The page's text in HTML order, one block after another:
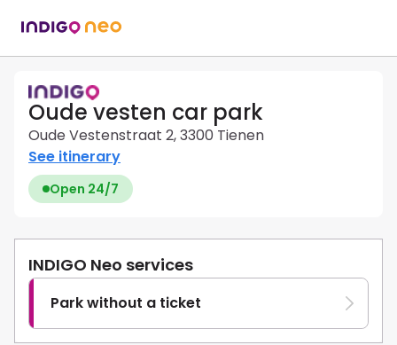
Oude vesten car park
Oude Vestenstraat 2, 3300 Tienen
See itinerary
Open 24/7
INDIGO Neo services
Park without a ticket